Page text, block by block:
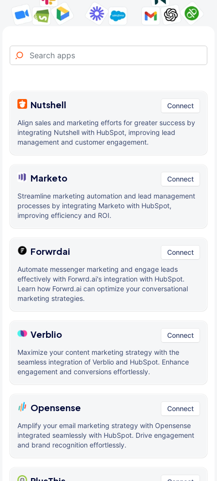
Nutshell Connect
Align sales and marketing efforts for greater success by
integrating Nutshell with HubSpot, improving lead
management and customer engagement.
Marketo Connect
Streamline marketing automation and lead management
processes by integrating Marketo with HubSpot,
improving efficiency and ROI.
Forwrdai Connect
Automate messenger marketing and engage leads
effectively with Forwrd.ai's integration with HubSpot.
Learn how Forwrd.ai can optimize your conversational
marketing strategies.
Verblio Connect
Maximize your content marketing strategy with the
seamless integration of Verblio and HubSpot. Enhance
engagement and conversions effortlessly.
Opensense Connect
Amplify your email marketing strategy with Opensense
integrated seamlessly with HubSpot. Drive engagement
and brand recognition effortlessly.